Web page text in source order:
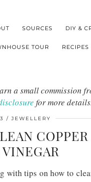
SOURCES DIY &
TOUR RECIPES
a small commission
for more
JEWELLERY
with tips on how to